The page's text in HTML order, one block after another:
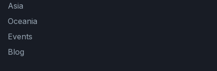
Asia
Oceania
Events
Blog